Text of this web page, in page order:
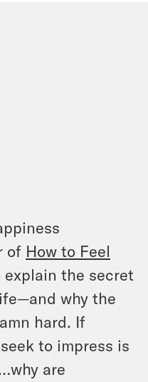
of How to Feel
the secret
why the
hard. If
to impress is
are